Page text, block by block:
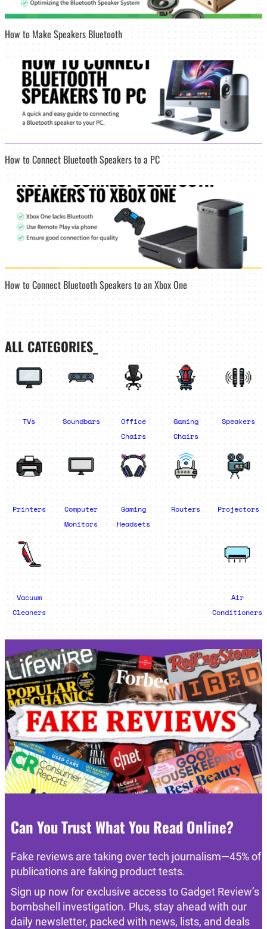
How to Make Speakers Bluetooth
How to Connect Bluetooth Speakers to a PC
How to Connect Bluetooth Speakers to an Xbox One
ALL CATEGORIES_
TVs Soundbars
Office
Chairs
Gaming
Chairs
Speakers
Printers
Computer
Monitors
Gaming
Headsets
Routers Projectors
Vacuum
Cleaners
Air
Conditioners
Can You Trust What You Read Online?
Fake reviews are taking over tech journalism—45% of
publications are faking product tests.
Sign up now for exclusive access to Gadget Review’s
bombshell investigation. Plus, stay ahead with our
daily newsletter, packed with news, lists, and deals